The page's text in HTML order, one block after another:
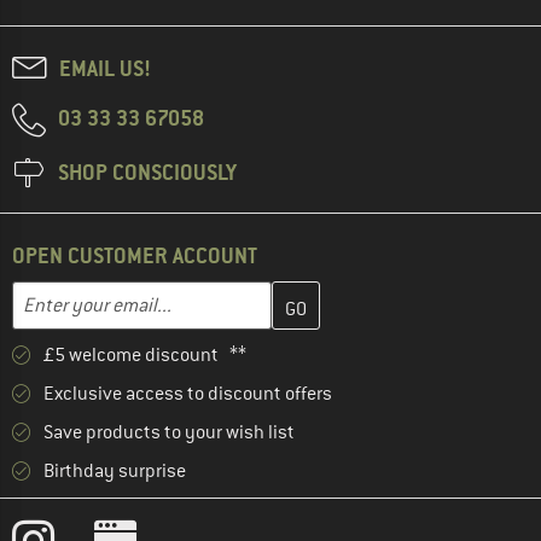
EMAIL US!
03 33 33 67058
SHOP CONSCIOUSLY
OPEN CUSTOMER ACCOUNT
Email address
Enter your email address here and create your customer
£5 welcome discount **
Exclusive access to discount offers
Save products to your wish list
Birthday surprise